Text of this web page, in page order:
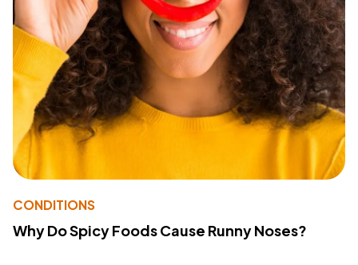
CONDITIONS
Why Do Spicy Foods Cause Runny Noses?